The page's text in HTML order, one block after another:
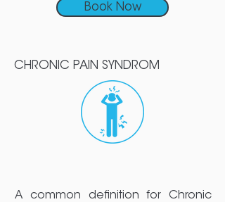
Book Now
CHRONIC PAIN SYNDROM
A common definition for Chronic